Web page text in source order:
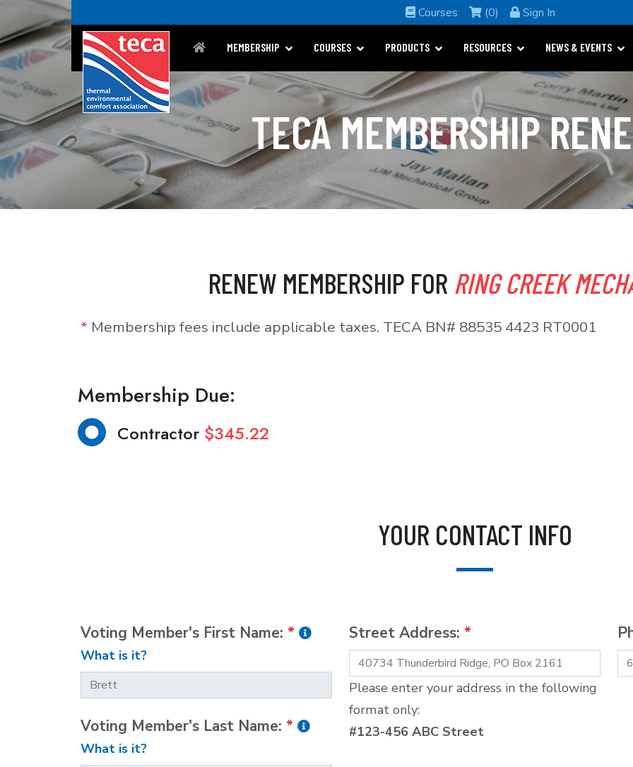
Courses (0) Sign In
MEMBERSHIP COURSES PRODUCTS RESOURCES NEWS & EVENTS
TECA MEMBERSHIP
RENEW MEMBERSHIP FOR RING CREEK
* Membership fees include applicable taxes. TECA BN# 88535 4423 RT0001
Membership Due:
Contractor $345.22
YOUR CONTACT INFO
Voting Member's First Name: *
What is it?
Voting Member's Last Name: *
What is it?
Street Address: *
Please enter your address in the following
format only:
#123-456 ABC Street